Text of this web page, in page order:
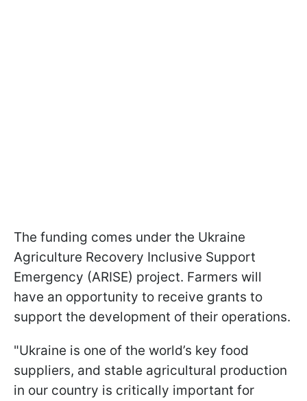
The funding comes under the Ukraine
Agriculture Recovery Inclusive Support
Emergency (ARISE) project. Farmers will
have an opportunity to receive grants to
support the development of their operations.
"Ukraine is one of the world’s key food
suppliers, and stable agricultural production
in our country is critically important for